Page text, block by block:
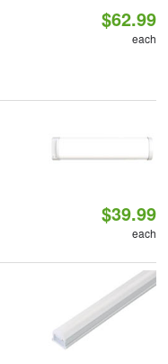
$62.99
each
$39.99
each